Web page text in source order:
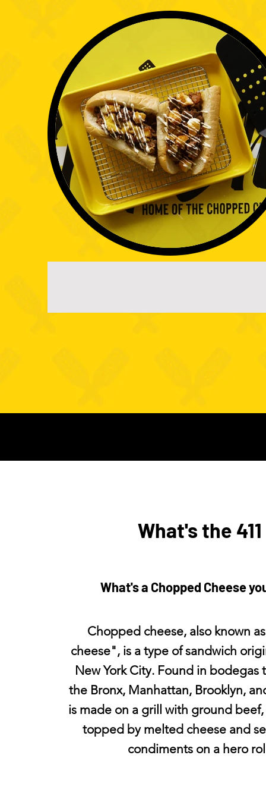
What's the 411
What's a Chopped Cheese
Chopped cheese, also known
cheese", is a type of sandwich
New York City. Found in bodegas
the Bronx, Manhattan, Brooklyn,
is made on a grill with ground
topped by melted cheese and
condiments on a hero